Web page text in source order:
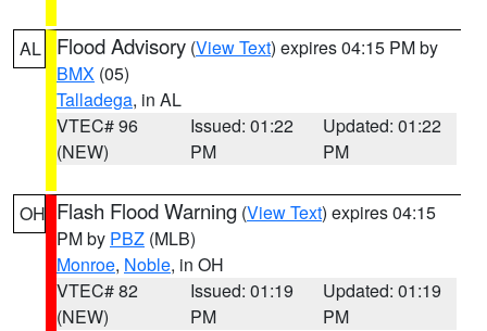
AL Flood Advisory (View Text) expires 04:15 PM by
BMX (05)
Talladega, in AL
VTEC# 96
(NEW)
Issued: 01:22
PM
Updated: 01:22
PM
OH Flash Flood Warning (View Text) expires 04:15
PM by PBZ (MLB)
Monroe, Noble, in OH
VTEC# 82
(NEW)
Issued: 01:19
PM
Updated: 01:19
PM